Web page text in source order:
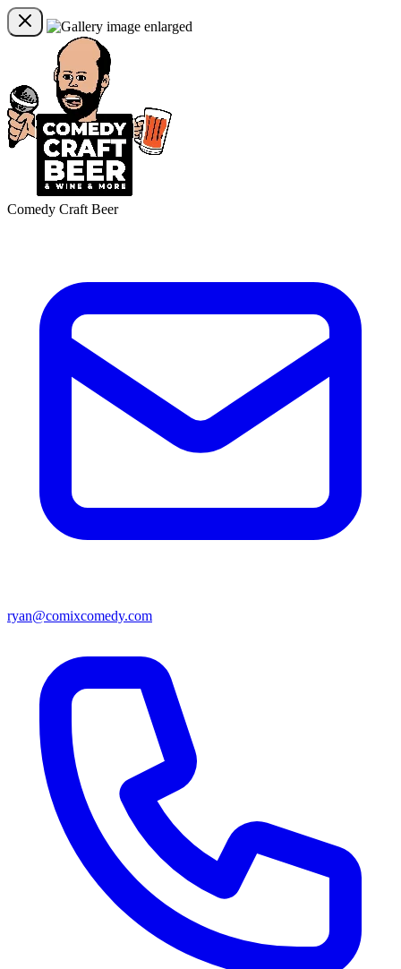
Comedy Craft Beer
ryan@comixcomedy.com